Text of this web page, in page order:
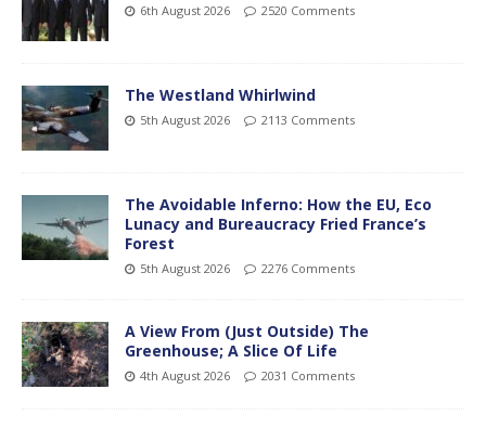
6th August 2026 2520 Comments
The Westland Whirlwind
5th August 2026 2113 Comments
The Avoidable Inferno: How the EU, Eco
Lunacy and Bureaucracy Fried France’s
Forest
5th August 2026 2276 Comments
A View From (Just Outside) The
Greenhouse; A Slice Of Life
4th August 2026 2031 Comments